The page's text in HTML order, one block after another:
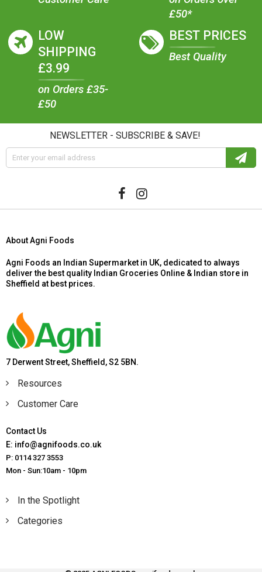
£50*
LOW
SHIPPING
£3.99
on Orders £35-
£50
BEST PRICES
Best Quality
NEWSLETTER - SUBSCRIBE & SAVE!
About Agni Foods
Agni Foods an Indian Supermarket in UK, dedicated to always
deliver the best quality Indian Groceries Online & Indian store in
Sheffield at best prices.
7 Derwent Street, Sheffield, S2 5BN.
Resources
Customer Care
Contact Us
E: info@agnifoods.co.uk
P: 0114 327 3553
Mon - Sun:10am - 10pm
In the Spotlight
Categories